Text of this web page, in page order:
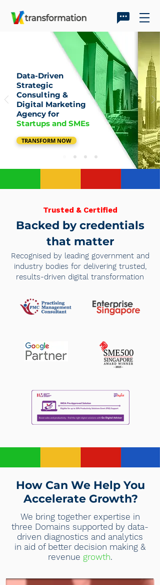
Data-Driven
Strategic
Consulting &
Digital Marketing
Agency for
Startups and SMEs
TRANSFORM NOW
Trusted & Certified
Backed by credentials
that matter
Recognised by leading government and
industry bodies for delivering trusted,
results-driven digital transformation
How Can We Help You
Accelerate Growth?
We bring together expertise in
three Domains supported by data-
driven diagnostics and analytics
in aid of better decision making &
revenue growth.